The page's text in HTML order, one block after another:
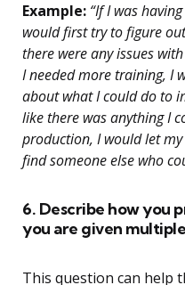
Example: “If I was
would first try to figure
there were any issues
I needed more training, I
about what I could do to
like there was anything I
production, I would let
find someone else who
6. Describe how you
you are given
This question can help